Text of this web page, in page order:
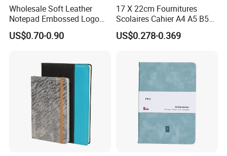
Wholesale Soft Leather
Notepad Embossed Logo
Journal Soft Faux Leather
Notebook Customized
US$0.70-0.90
17 X 22cm Fournitures
Scolaires Cahier A4 A5 B5
PP Cover Softcover
Hardcover Exercise Book 32
US$0.278-0.369